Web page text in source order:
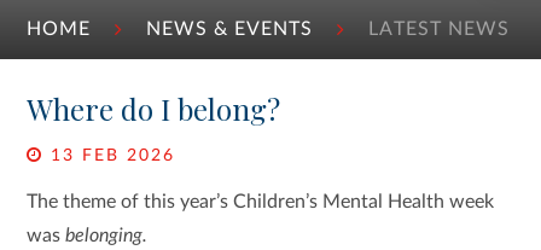
HOME NEWS & EVENTS LATEST NEWS
Where do I belong?
13 FEB 2026
The theme of this year’s Children’s Mental Health week
wasbelonging.